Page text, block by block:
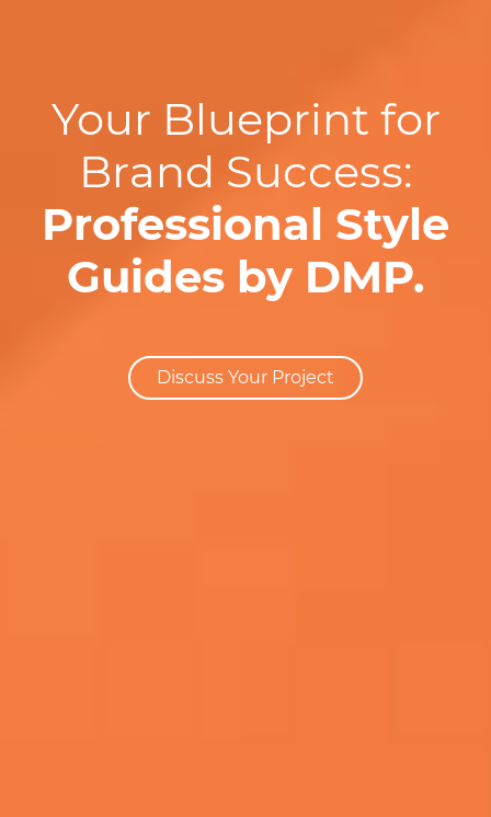
Your Blueprint for
Brand Success:
Professional Style
Guides by DMP.
Discuss Your Project